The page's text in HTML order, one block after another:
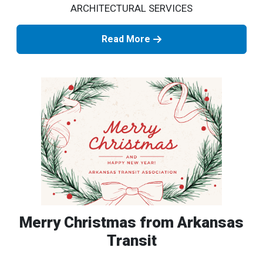
ARCHITECTURAL SERVICES
Read More
Merry Christmas from Arkansas
Transit